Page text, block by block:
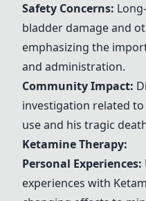
Safety Concerns:
bladder damage and
emphasizing the
and administration.
Community Impact:
investigation related to
use and his tragic
KetamineTherapy:
Personal Experiences:
experiences with